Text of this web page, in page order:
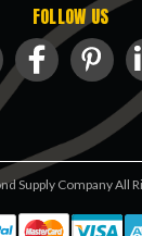
FOLLOW US
Supply Company All